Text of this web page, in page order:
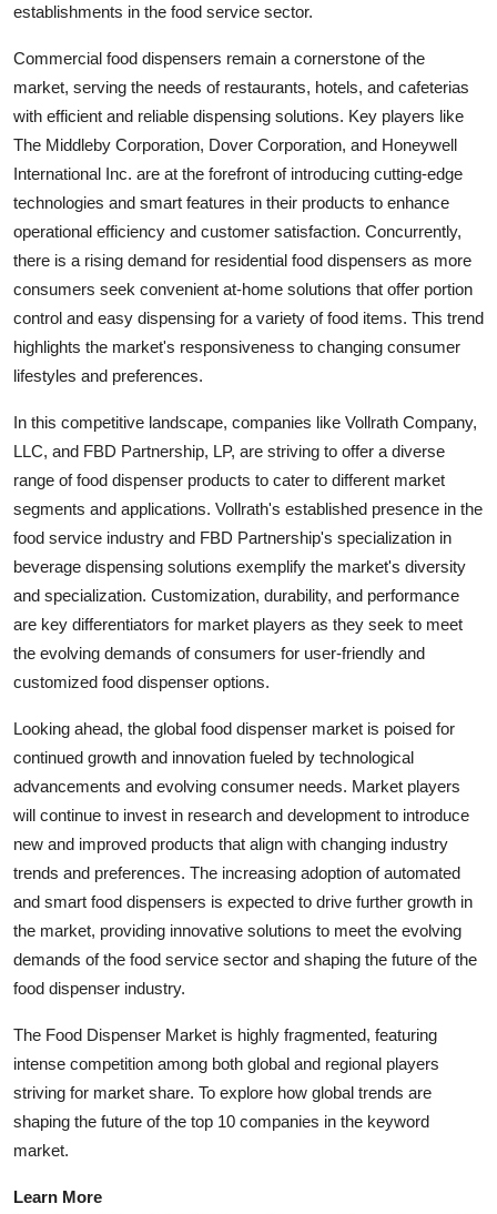
establishments in the food service sector.
Commercial food dispensers remain a cornerstone of the
market, serving the needs of restaurants, hotels, and cafeterias
with efficient and reliable dispensing solutions. Key players like
The Middleby Corporation, Dover Corporation, and Honeywell
International Inc. are at the forefront of introducing cutting-edge
technologies and smart features in their products to enhance
operational efficiency and customer satisfaction. Concurrently,
there is a rising demand for residential food dispensers as more
consumers seek convenient at-home solutions that offer portion
control and easy dispensing for a variety of food items. This trend
highlights the market's responsiveness to changing consumer
lifestyles and preferences.
In this competitive landscape, companies like Vollrath Company,
LLC, and FBD Partnership, LP, are striving to offer a diverse
range of food dispenser products to cater to different market
segments and applications. Vollrath's established presence in the
food service industry and FBD Partnership's specialization in
beverage dispensing solutions exemplify the market's diversity
and specialization. Customization, durability, and performance
are key differentiators for market players as they seek to meet
the evolving demands of consumers for user-friendly and
customized food dispenser options.
Looking ahead, the global food dispenser market is poised for
continued growth and innovation fueled by technological
advancements and evolving consumer needs. Market players
will continue to invest in research and development to introduce
new and improved products that align with changing industry
trends and preferences. The increasing adoption of automated
and smart food dispensers is expected to drive further growth in
the market, providing innovative solutions to meet the evolving
demands of the food service sector and shaping the future of the
food dispenser industry.
The Food Dispenser Market is highly fragmented, featuring
intense competition among both global and regional players
striving for market share. To explore how global trends are
shaping the future of the top 10 companies in the keyword
market.
Learn More